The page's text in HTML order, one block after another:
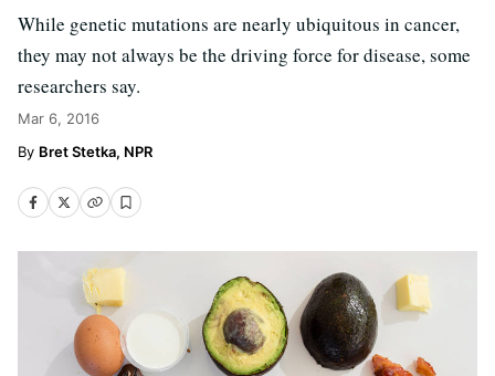
While genetic mutations are nearly ubiquitous in cancer,
they may not always be the driving force for disease, some
researchers say.
Mar 6, 2016
Bret Stetka, NPR